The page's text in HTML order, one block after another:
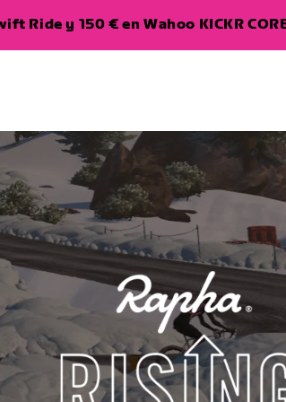
Ride y 150 € en Wahoo KICKR